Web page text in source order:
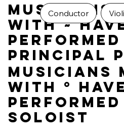
Musicians
with ~
Performed
principal
Musicians
with ° have
Performed
soloist
Conductor